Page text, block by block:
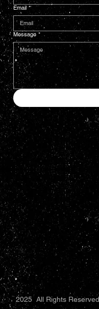
Email *
Message *
2025 All Rights